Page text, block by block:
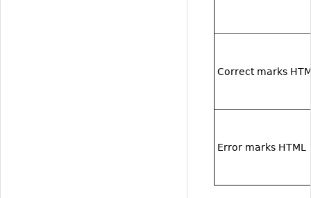
Correct marks
Error marks HTML